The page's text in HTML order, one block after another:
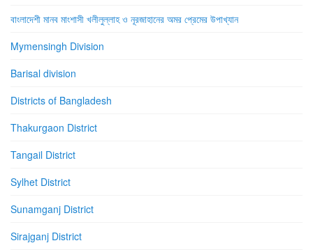
বাংলাদেশী মানব মাংশাসী খলীলুল্লাহ ও নূরজাহানের অমর প্রেমের উপাখ্যান
Mymensingh Division
Barisal division
Districts of Bangladesh
Thakurgaon District
Tangail District
Sylhet District
Sunamganj District
Sirajganj District